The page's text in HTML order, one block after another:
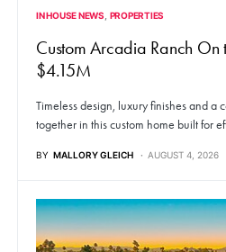
IN HOUSE NEWS PROPERTIES
Custom Arcadia Ranch On
$4.15M
Timeless design, luxury finishes and a
together in this custom home built for
BY MALLORY GLEICH AUGUST 4, 2026